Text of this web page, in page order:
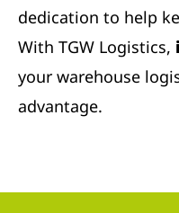
dedication to help
With TGW Logistics,
your warehouse
advantage.